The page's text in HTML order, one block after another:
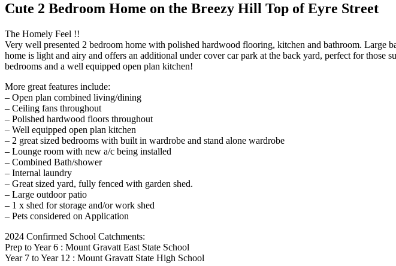
Cute 2 Bedroom Home on the Breezy Hill Top of Eyre Street
The Homely Feel !!
Very well presented 2 bedroom home with polished hardwood flooring, kitchen and bathroom.
home is light and airy and offers an additional under cover car park at the back yard, perfect for
bedrooms and a well equipped open plan kitchen!
More great features include:
– Open plan combined living/dining
– Ceiling fans throughout
– Polished hardwood floors throughout
– Well equipped open plan kitchen
– 2 great sized bedrooms with built in wardrobe and stand alone wardrobe
– Lounge room with new a/c being installed
– Combined Bath/shower
– Internal laundry
– Great sized yard, fully fenced with garden shed.
– Large outdoor patio
– 1 x shed for storage and/or work shed
– Pets considered on Application
2024 Confirmed School Catchments:
Prep to Year 6 : Mount Gravatt East State School
Year 7 to Year 12 : Mount Gravatt State High School